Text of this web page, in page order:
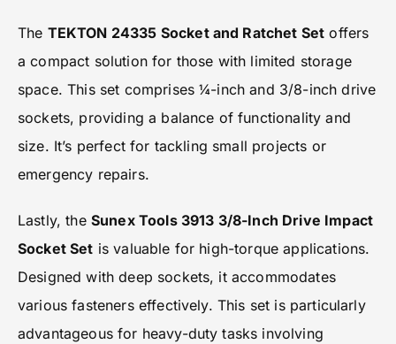
The TEKTON 24335 Socket and Ratchet Set offers
a compact solution for those with limited storage
space. This set comprises ¼-inch and 3/8-inch drive
sockets, providing a balance of functionality and
size. It’s perfect for tackling small projects or
emergency repairs.
Lastly, the Sunex Tools 3913 3/8-Inch Drive Impact
Socket Set is valuable for high-torque applications.
Designed with deep sockets, it accommodates
various fasteners effectively. This set is particularly
advantageous for heavy-duty tasks involving